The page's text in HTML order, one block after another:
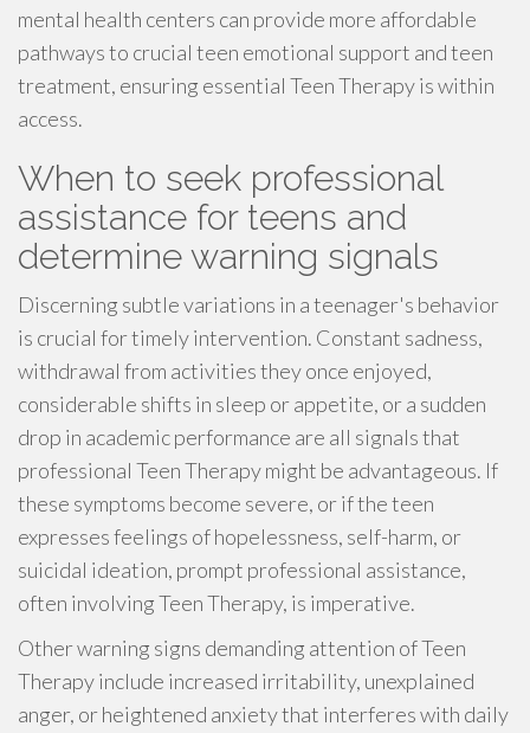
mental health centers can provide more affordable
pathways to crucial teen emotional support and teen
treatment, ensuring essential Teen Therapy is within
access.
When to seek professional
assistance for teens and
determine warning signals
Discerning subtle variations in a teenager's behavior
is crucial for timely intervention. Constant sadness,
withdrawal from activities they once enjoyed,
considerable shifts in sleep or appetite, or a sudden
drop in academic performance are all signals that
professional Teen Therapy might be advantageous. If
these symptoms become severe, or if the teen
expresses feelings of hopelessness, self-harm, or
suicidal ideation, prompt professional assistance,
often involving Teen Therapy, is imperative.
Other warning signs demanding attention of Teen
Therapy include increased irritability, unexplained
anger, or heightened anxiety that interferes with daily